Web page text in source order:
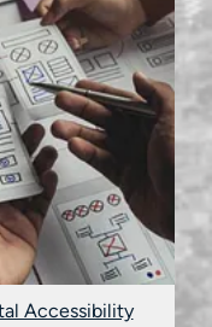
Accessibility